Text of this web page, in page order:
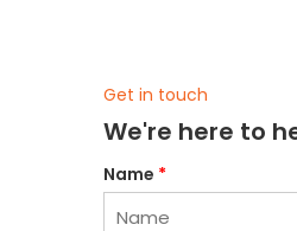
Get in touch
We're here to
Name *